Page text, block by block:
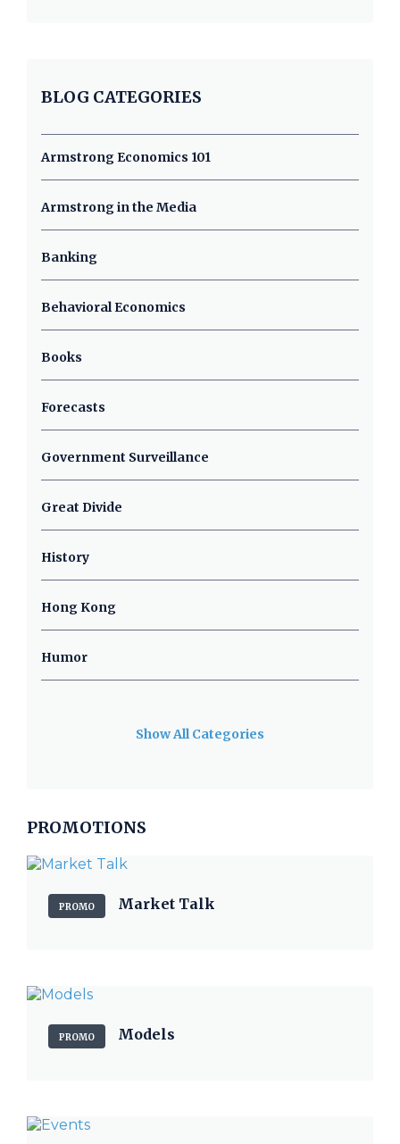
BLOG CATEGORIES
Armstrong Economics 101
Armstrong in the Media
Banking
Behavioral Economics
Books
Forecasts
Government Surveillance
Great Divide
History
Hong Kong
Humor
Show All Categories
PROMOTIONS
PROMO Market Talk
PROMO Models